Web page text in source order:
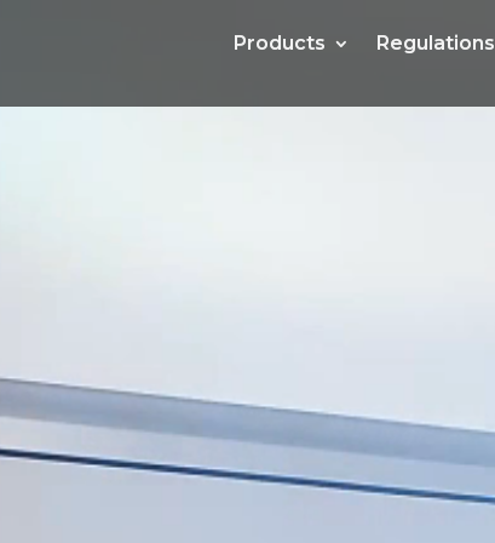
Products Regulations
Products Regulations